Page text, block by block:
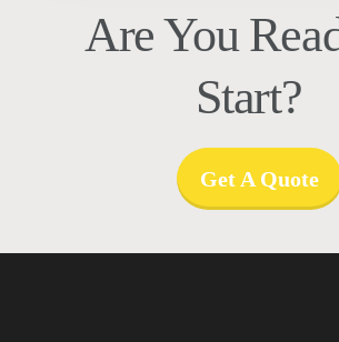
Are You
Start?
Get A Quote